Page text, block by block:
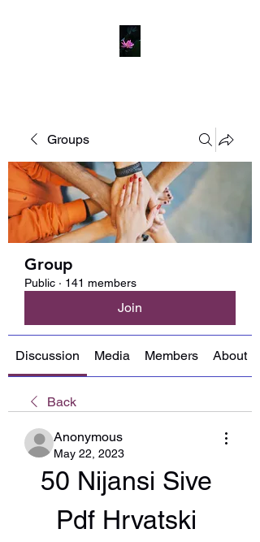
Groups
Group
Public · 141 members
Join
Discussion Media Members About
Back
Anonymous
May 22, 2023
50 Nijansi Sive
Pdf Hrvatski